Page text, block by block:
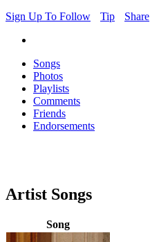
Sign Up To Follow
Tip Share
Songs
Photos
Playlists
Comments
Friends
Endorsements
Artist Songs
Song